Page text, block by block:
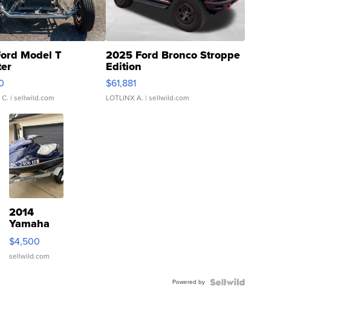
Model T
| sellwild.com
2025 Ford Bronco Stroppe
Edition
$61,881
LOTLINX A. | sellwild.com
2014
Yamaha
VX Deluxe
$4,500
sellwild.com
Powered by